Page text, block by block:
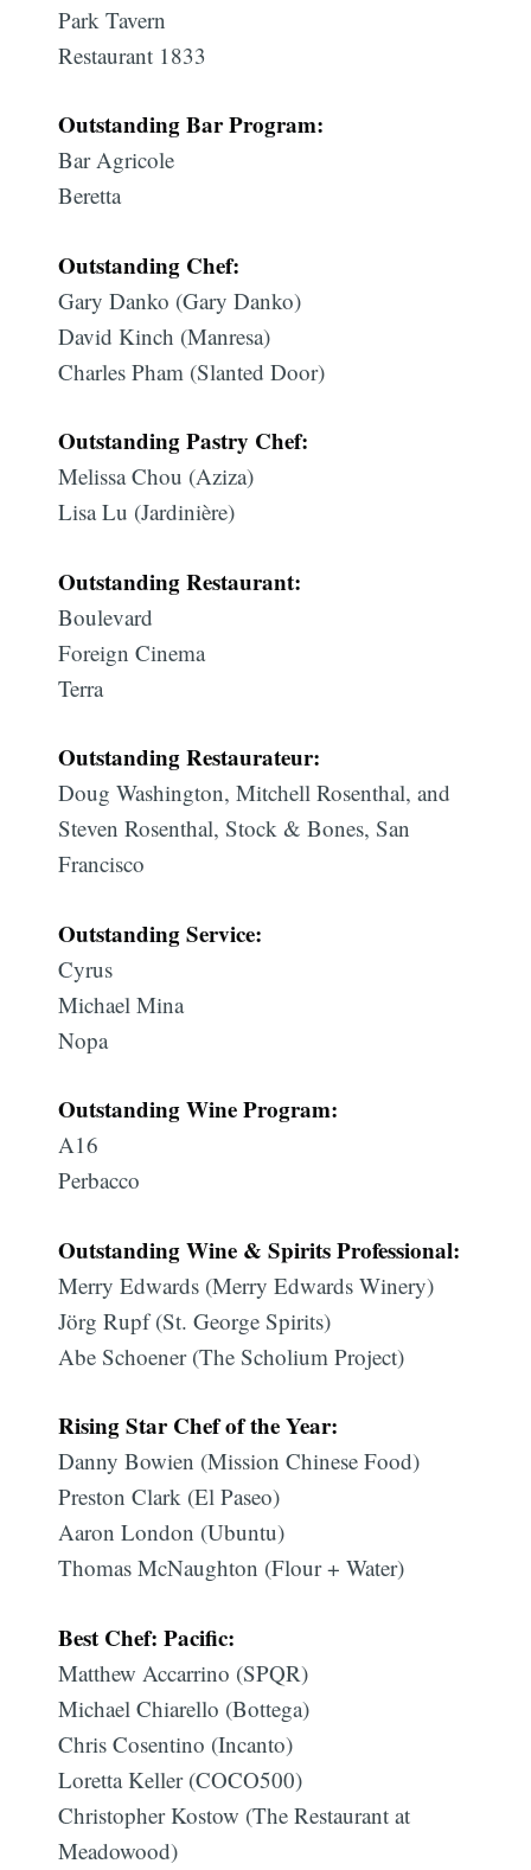
Park Tavern
Restaurant 1833
Outstanding Bar Program:
Bar Agricole
Beretta
Outstanding Chef:
Gary Danko (Gary Danko)
David Kinch (Manresa)
Charles Pham (Slanted Door)
Outstanding Pastry Chef:
Melissa Chou (Aziza)
Lisa Lu (Jardinière)
Outstanding Restaurant:
Boulevard
Foreign Cinema
Terra
Outstanding Restaurateur:
Doug Washington, Mitchell Rosenthal, and
Steven Rosenthal, Stock & Bones, San
Francisco
Outstanding Service:
Cyrus
Michael Mina
Nopa
Outstanding Wine Program:
A16
Perbacco
Outstanding Wine & Spirits Professional:
Merry Edwards (Merry Edwards Winery)
Jörg Rupf (St. George Spirits)
Abe Schoener (The Scholium Project)
Rising Star Chef of the Year:
Danny Bowien (Mission Chinese Food)
Preston Clark (El Paseo)
Aaron London (Ubuntu)
Thomas McNaughton (Flour + Water)
Best Chef: Pacific:
Matthew Accarrino (SPQR)
Michael Chiarello (Bottega)
Chris Cosentino (Incanto)
Loretta Keller (COCO500)
Christopher Kostow (The Restaurant at
Meadowood)